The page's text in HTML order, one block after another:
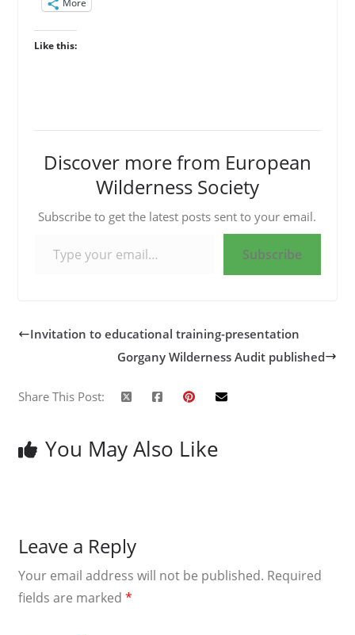
More
Like this:
Discover more from European
Wilderness Society
Subscribe to get the latest posts sent to your email.
Subscribe
Invitation to educational training-presentation
Gorgany Wilderness Audit published
Share This Post:
You May Also Like
Leave a Reply
Your email address will not be published. Required
fields are marked *